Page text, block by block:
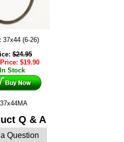
37x44 (6-26)
$24.95
$19.90
In Stock
Q & A
Question